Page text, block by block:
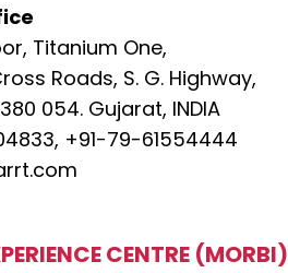
Titanium One,
Roads, S. G. Highway,
054. Gujarat, INDIA
+91-79-61554444
CENTRE (MORBI)